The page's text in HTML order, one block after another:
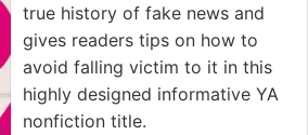
true history of fake news and
gives readers tips on how to
avoid falling victim to it in this
highly designed informative YA
nonfiction title.